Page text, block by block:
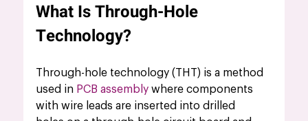
What Is Through-Hole
Technology?
Through-hole technology (THT) is a method
used in PCB assembly where components
with wire leads are inserted into drilled